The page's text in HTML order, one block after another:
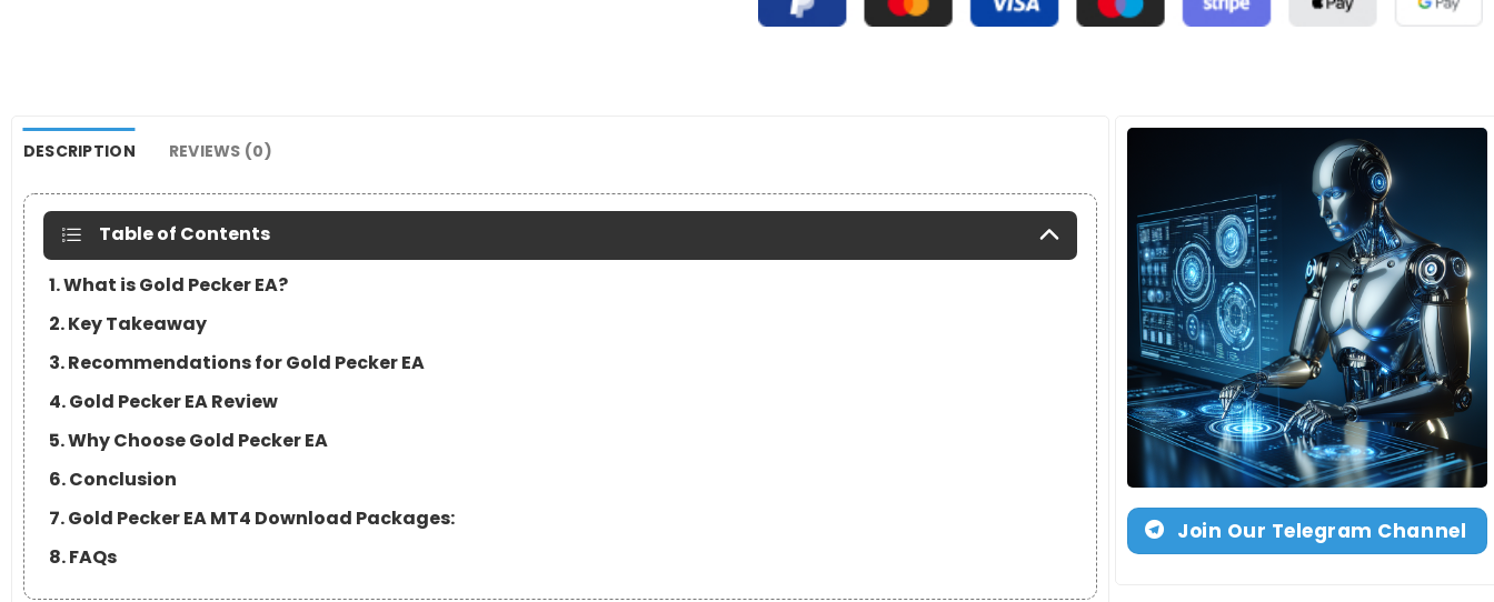
DESCRIPTION REVIEWS (0)
Table of Contents
1. What is Gold Pecker EA?
2. Key Takeaway
3. Recommendations for Gold Pecker EA
4. Gold Pecker EA Review
5. Why Choose Gold Pecker EA
6. Conclusion
7. Gold Pecker EA MT4 Download Packages:
8. FAQs
Join Our Telegram Channel